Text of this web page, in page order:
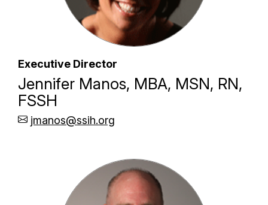
Executive Director
Jennifer Manos, MBA, MSN, RN,
FSSH
jmanos@ssih.org